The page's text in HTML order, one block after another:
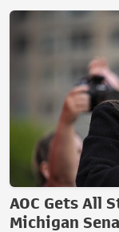
AOC Gets All
Michigan